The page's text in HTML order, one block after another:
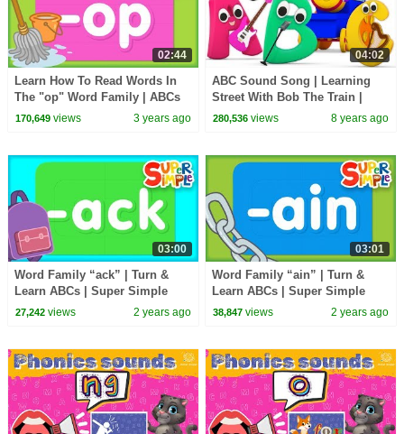
02:44
Learn How To Read Words In
The "op" Word Family | ABCs
for Kids
170,649views 3 years ago
04:02
ABC Sound Song | Learning
Street With Bob The Train |
Sight Words | Cartoons For
280,536 views 8 years ago
03:00
Word Family “ack” | Turn &
Learn ABCs | Super Simple
ABCs
27,242views 2 years ago
03:01
Word Family “ain” | Turn &
Learn ABCs | Super Simple
ABCs
38,847 views 2 years ago